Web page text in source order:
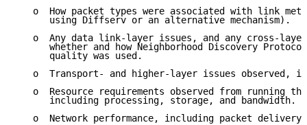
o  How packet types were associated with link
      using Diffserv or an alternative mechanism).
o  Any data link-layer issues, and any cross-
whether and how Neighborhood Discovery
      quality was used.
o  Transport- and higher-layer issues observed,
o  Resource requirements observed from running
      including processing, storage, and bandwidth.
o  Network performance, including packet delivery